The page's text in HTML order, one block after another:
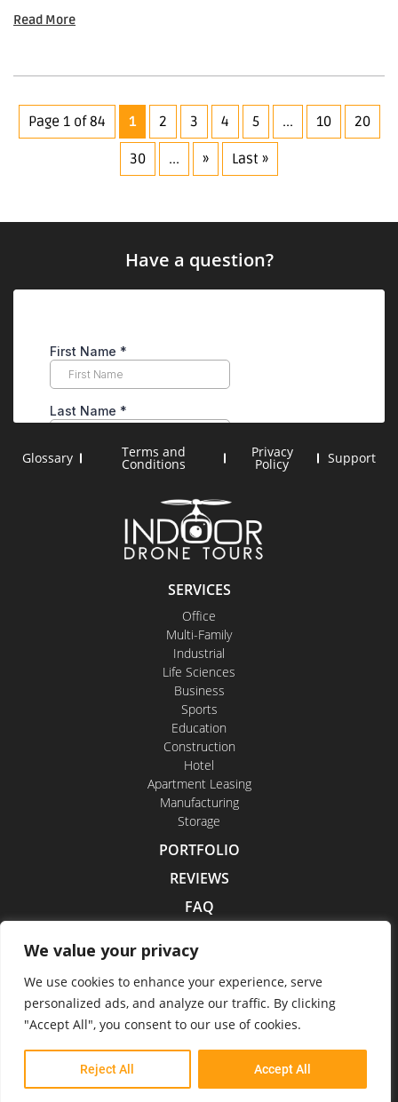
We value your privacy
We use cookies to enhance your experience, serve
personalized ads, and analyze our traffic. By clicking
"Accept All", you consent to our use of cookies.
Reject All Accept All
Read More
Page 1 of 84 1 2 3 4 5 ... 10 20
30 ... » Last »
SERVICES
Office
Multi-Family
Industrial
Life Sciences
Business
Sports
Education
Construction
Hotel
Apartment Leasing
Manufacturing
Storage
PORTFOLIO
REVIEWS
FAQ
CAREERS
Indoor Drone Tours 2026
Have a question?
Glossary Terms and
Conditions
Privacy
Policy Support